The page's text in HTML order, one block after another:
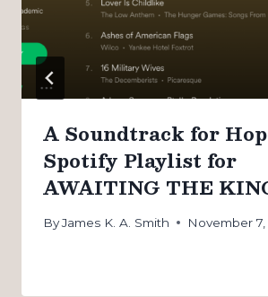
A Soundtrack for
Spotify Playlist for
AWAITING THE
ByJames K. A. Smith November 7,